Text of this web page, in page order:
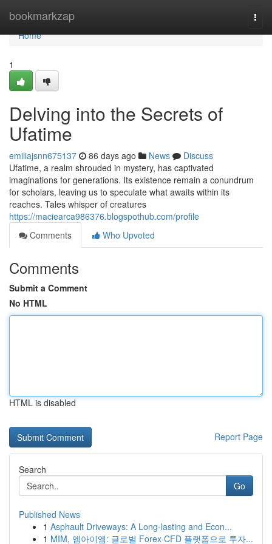
bookmarkzap
Home
Home
1
Delving into the Secrets of
Ufatime
emiliajsnn675137 86 days ago News
Discuss
Ufatime, a realm shrouded in mystery, has captivated
imaginations for generations. Its existence remain a conundrum
for scholars, leaving us to speculate what awaits within its
reaches. Tales whisper of creatures
https://maciearca986376.blogspothub.com/profile
Comments
Who Upvoted
Comments
Submit a Comment
No HTML
HTML is disabled
Report Page
Search
Go
Published News
1 Asphault Driveways: A Long-lasting and Econ...
1 MIM, 엠아이엠: 글로벌 Forex·CFD 플랫폼으로 투자...